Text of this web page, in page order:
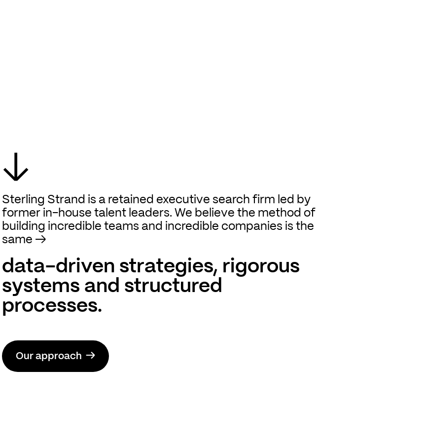
↓
Sterling Strand is a retained executive search firm led by
former in-house talent leaders. We believe the method of
building incredible teams and incredible companies is the
same →
data-driven strategies, rigorous
systems and structured
processes.
Our approach →